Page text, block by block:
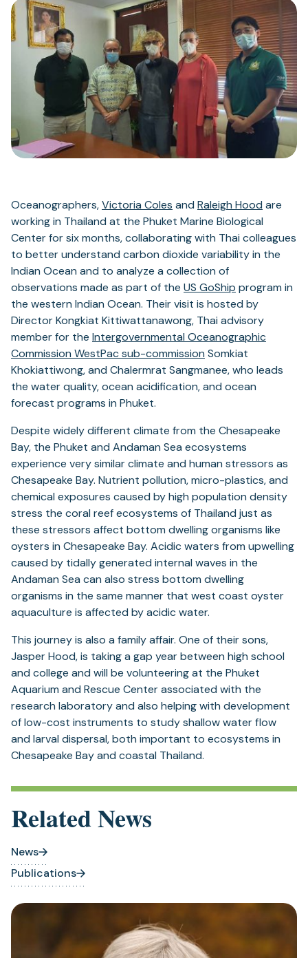
Oceanographers,Victoria Coles and Raleigh Hood are
working in Thailand at the Phuket Marine Biological
Center for six months, collaborating with Thai colleagues
to better understand carbon dioxide variability in the
Indian Ocean and to analyze a collection of
observations made as part of the US GoShip program in
the western Indian Ocean. Their visit is hosted by
Director Kongkiat Kittiwattanawong, Thai advisory
member for the Intergovernmental Oceanographic
Commission WestPac sub-commission Somkiat
Khokiattiwong, and Chalermrat Sangmanee, who leads
the water quality, ocean acidification, and ocean
forecast programs in Phuket.
Despite widely different climate from the Chesapeake
Bay, the Phuket and Andaman Sea ecosystems
experience very similar climate and human stressors as
Chesapeake Bay. Nutrient pollution, micro-plastics, and
chemical exposures caused by high population density
stress the coral reef ecosystems of Thailand just as
these stressors affect bottom dwelling organisms like
oysters in Chesapeake Bay. Acidic waters from upwelling
caused by tidally generated internal waves in the
Andaman Sea can also stress bottom dwelling
organisms in the same manner that west coast oyster
aquaculture is affected by acidic water.
This journey is also a family affair. One of their sons,
Jasper Hood, is taking a gap year between high school
and college and will be volunteering at the Phuket
Aquarium and Rescue Center associated with the
research laboratory and also helping with development
of low-cost instruments to study shallow water flow
and larval dispersal, both important to ecosystems in
Chesapeake Bay and coastal Thailand.
Related News
News
Publications